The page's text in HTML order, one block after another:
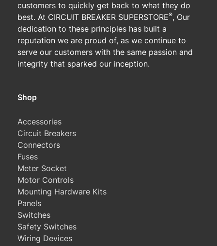
customers to quickly get back to what they do
best. At CIRCUIT BREAKER SUPERSTORE®, Our
dedication to these principles has built a
reputation we are proud of, as we continue to
serve our customers with the same passion and
integrity that sparked our inception.
Shop
Accessories
Circuit Breakers
Connectors
Fuses
Meter Socket
Motor Controls
Mounting Hardware Kits
Panels
Switches
Safety Switches
Wiring Devices